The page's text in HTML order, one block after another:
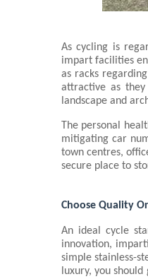
As cycling is
impart facilities
as racks
attractive as
landscape and
The personal
mitigating car
town centres,
secure place to
Choose Quality
An ideal cycle
innovation,
simple stainless-
luxury, you